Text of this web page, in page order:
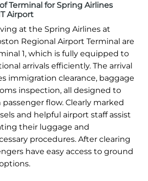
Terminal for Spring Airlines
Airport
at the Spring Airlines at
Regional Airport Terminal are
1, which is fully equipped to
arrivals efficiently. The arrival
immigration clearance, baggage
inspection, all designed to
flow. Clearly marked
and helpful airport staff assist
their luggage and
procedures. After clearing
have easy access to ground